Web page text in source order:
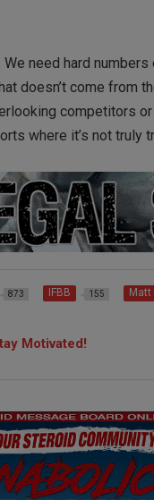
We need hard
doesn’t come from
competitors
where it’s not truly
873 IFBB 155 Matt
Motivated!